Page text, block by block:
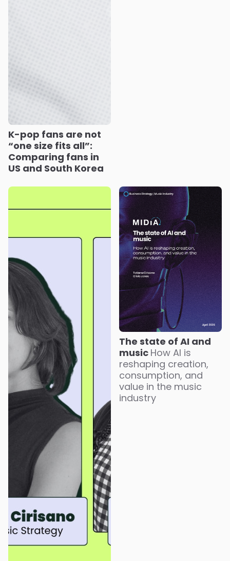
K-pop fans are not
“one size fits all”:
Comparing fans in
US and South Korea
The state of AI and
music How AI is
reshaping creation,
consumption, and
value in the music
industry